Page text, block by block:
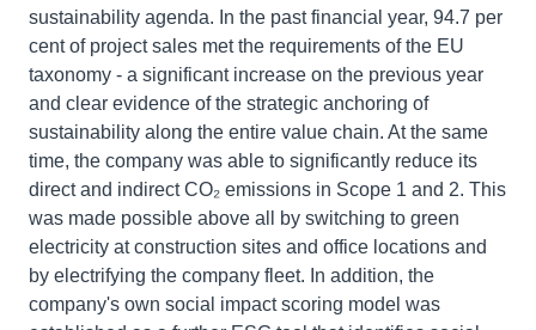
sustainability agenda. In the past financial year, 94.7 per
cent of project sales met the requirements of the EU
taxonomy - a significant increase on the previous year
and clear evidence of the strategic anchoring of
sustainability along the entire value chain. At the same
time, the company was able to significantly reduce its
direct and indirect CO₂ emissions in Scope 1 and 2. This
was made possible above all by switching to green
electricity at construction sites and office locations and
by electrifying the company fleet. In addition, the
company's own social impact scoring model was